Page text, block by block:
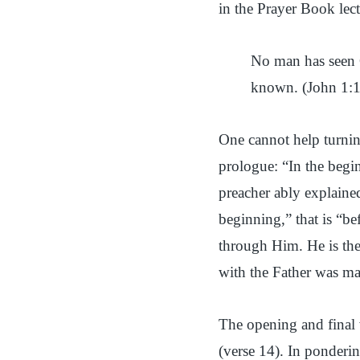
in the Prayer Book
No man has
known. (John
One cannot help
prologue: “In the
preacher ably
beginning,” that is
through Him. He is
with the Father was
The opening and final
(verse 14). In